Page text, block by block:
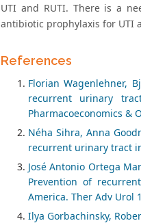
UTI and RUTI. There is a
antibiotic prophylaxis for UTI
References
Florian Wagenlehner,
recurrent urinary
Pharmacoeconomics &
Néha Sihra, Anna
recurrent urinary tract
José Antonio Ortega
Prevention of
America. Ther Adv Urol
Ilya Gorbachinsky,